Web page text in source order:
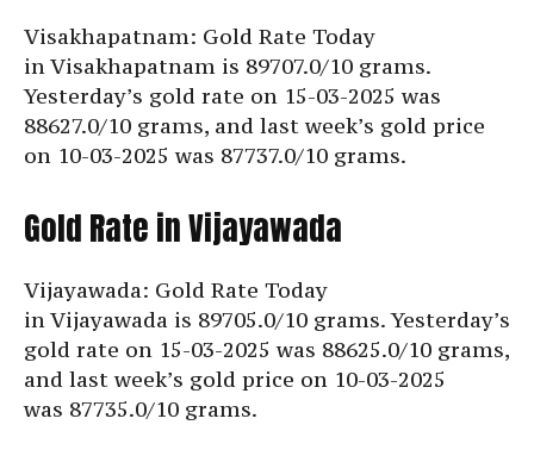
Visakhapatnam: Gold Rate Today
in Visakhapatnam is 89707.0/10 grams.
Yesterday’s gold rate on 15-03-2025 was
88627.0/10 grams, and last week’s gold price
on 10-03-2025 was 87737.0/10 grams.
Gold Rate in Vijayawada
Vijayawada: Gold Rate Today
in Vijayawada is 89705.0/10 grams. Yesterday’s
gold rate on 15-03-2025 was 88625.0/10 grams,
and last week’s gold price on 10-03-2025
was 87735.0/10 grams.